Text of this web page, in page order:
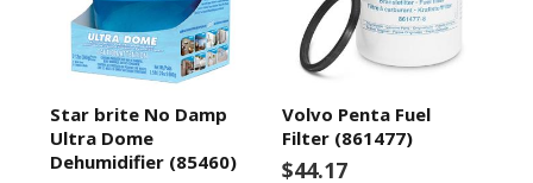
Star brite No Damp
Ultra Dome
Dehumidifier (85460)
Volvo Penta Fuel
Filter (861477)
$44.17